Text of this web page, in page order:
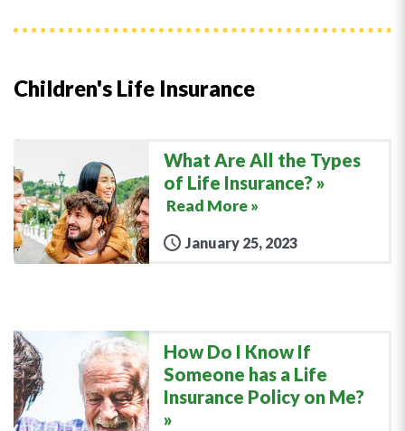
Children's Life Insurance
What Are All the Types
of Life Insurance?
Read More »
January 25, 2023
How Do I Know If
Someone has a Life
Insurance Policy on Me?